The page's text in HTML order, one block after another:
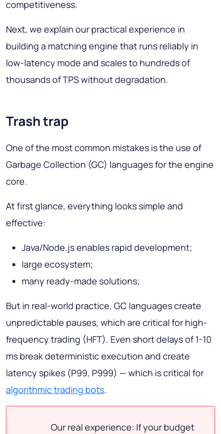
competitiveness.
Next, we explain our practical experience in
building a matching engine that runs reliably in
low-latency mode and scales to hundreds of
thousands of TPS without degradation.
Trash trap
One of the most common mistakes is the use of
Garbage Collection (GC) languages for the engine
core.
At first glance, everything looks simple and
effective:
Java/Node.js enables rapid development;
large ecosystem;
many ready-made solutions;
But in real-world practice, GC languages create
unpredictable pauses, which are critical for high-
frequency trading (HFT). Even short delays of 1-10
ms break deterministic execution and create
latency spikes (P99, P999) — which is critical for
algorithmic trading bots.
Our real experience: If your budget